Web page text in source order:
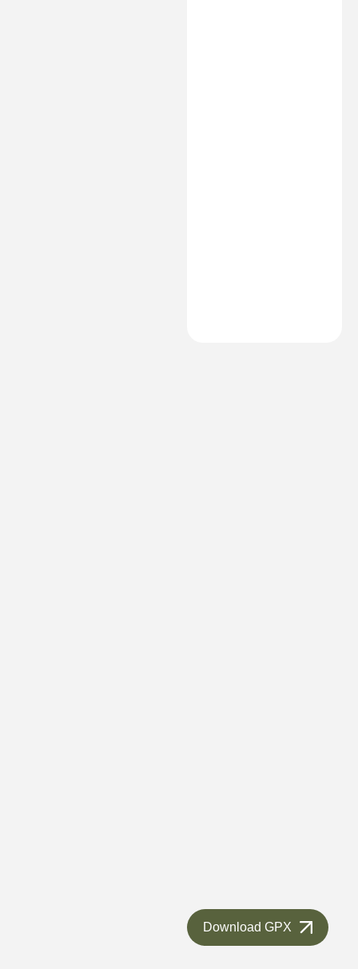
Download GPX